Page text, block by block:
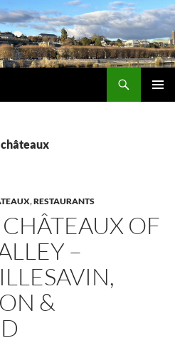
,RESTAURANTS
OF
–
&